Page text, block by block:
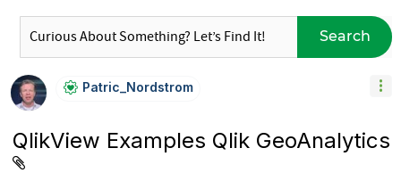
Search
Patric_NordstroM
QlikView Examples Qlik GeoAnalytics